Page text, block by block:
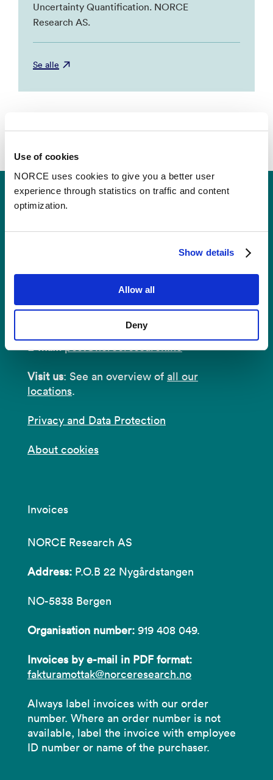
Use of cookies
NORCE uses cookies to give you a better user
experience through statistics on traffic and content
optimization.
Show details
Allow all
Deny
Uncertainty Quantification. NORCE
Research AS.
Se alle
Postal Address:P.O.B 22 Nygårdstangen
E-mail: post@norceresearch.no
Visit us: See an overview of all our
locations.
Privacy and Data Protection
About cookies
Invoices
NORCE Research AS
Address: P.O.B 22 Nygårdstangen
NO-5838 Bergen
Organisation number: 919 408 049.
Invoices by e-mail in PDF format:
fakturamottak@norceresearch.no
Always label invoices with our order
number. Where an order number is not
available, label the invoice with employee
ID number or name of the purchaser.